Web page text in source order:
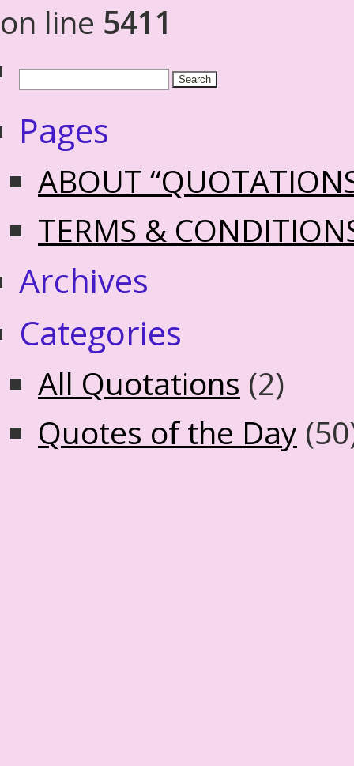
on line 5411
Pages
ABOUT
TERMS &
Archives
Categories
All Quotations (2)
Quotes of the Day